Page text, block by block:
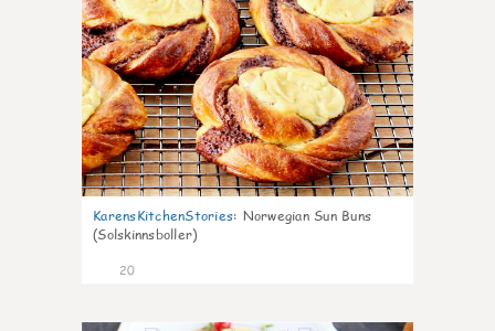
KarensKitchenStories: Norwegian Sun Buns
(Solskinnsboller)
20